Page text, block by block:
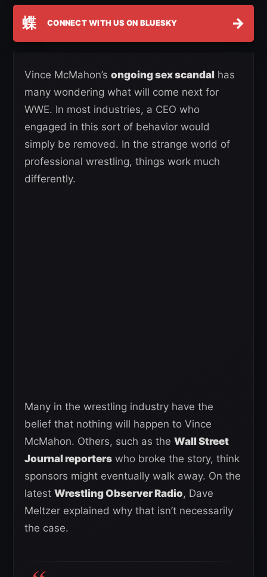
蝶 CONNECT WITH US ON BLUESKY →
Vince McMahon’s ongoing sex scandal has
many wondering what will come next for
WWE. In most industries, a CEO who
engaged in this sort of behavior would
simply be removed. In the strange world of
professional wrestling, things work much
differently.
Many in the wrestling industry have the
belief that nothing will happen to Vince
McMahon. Others, such as the Wall Street
Journal reporters who broke the story, think
sponsors might eventually walk away. On the
latest Wrestling Observer Radio, Dave
Meltzer explained why that isn’t necessarily
the case.